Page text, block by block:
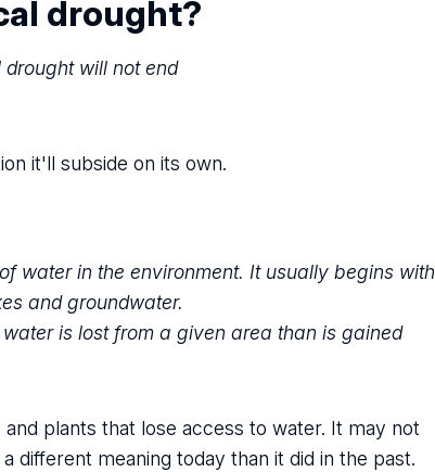
drought?
will not end
it'll subside on its own.
water in the environment. It usually begins with
and groundwater.
is lost from a given area than is gained
plants that lose access to water. It may not
meaning today than it did in the past.